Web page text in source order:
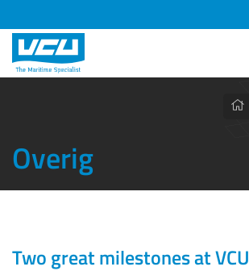
Overig
Two great milestones at VCU